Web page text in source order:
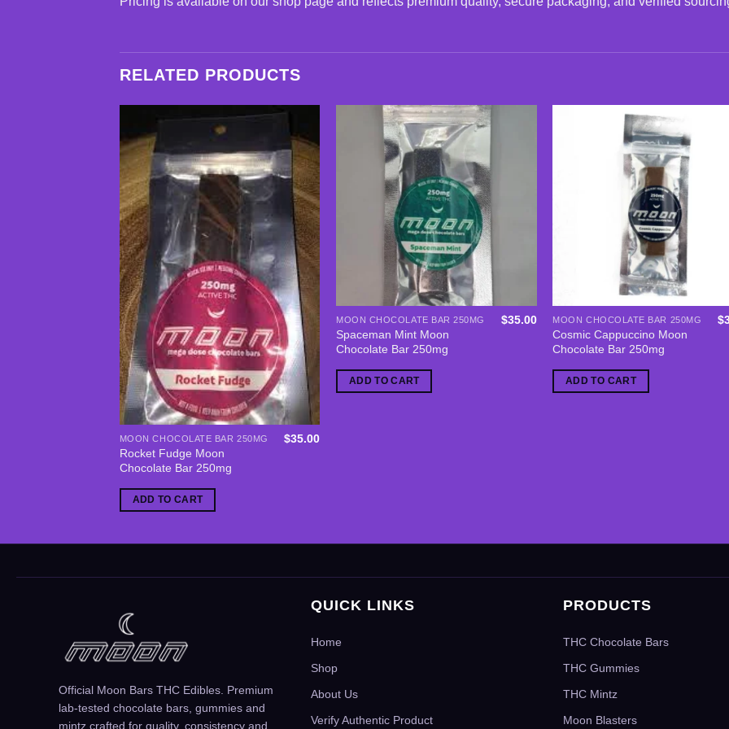
RELATED PRODUCTS
Add to
wishlist
MOON CHOCOLATE BAR 250MG
Rocket Fudge Moon
Chocolate Bar 250mg
$35.00
ADD TO CART
MOON CHOCOLATE BAR 250MG
Spaceman Mint Moon
Chocolate Bar 250mg
$35.00
ADD TO CART
MOON CHOCOLATE BAR 250MG
Cosmic Cappuccino Moon
Chocolate Bar 250mg
$
ADD TO CART
Official Moon Bars THC Edibles. Premium
lab-tested chocolate bars, gummies and
mintz crafted for quality, consistency and
QUICK LINKS
Home
Shop
About Us
Verify Authentic Product
PRODUCTS
THC Chocolate Bars
THC Gummies
THC Mintz
Moon Blasters